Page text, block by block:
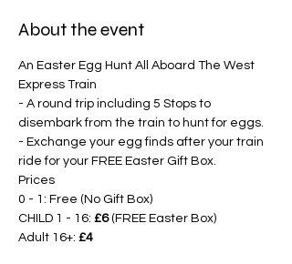
About the event
An Easter Egg Hunt All Aboard The West
Express Train
- A round trip including 5 Stops to
disembark from the train to hunt for eggs.
- Exchange your egg finds after your train
ride for your FREE Easter Gift Box.
Prices
0 - 1: Free (No Gift Box)
CHILD 1 - 16: £6 (FREE Easter Box)
Adult 16+: £4